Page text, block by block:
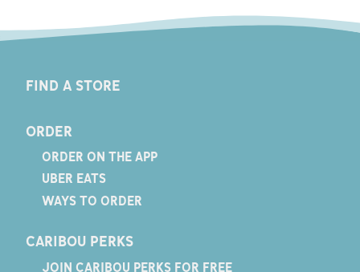
FIND A STORE
ORDER
ORDER ON THE APP
UBER EATS
WAYS TO ORDER
CARIBOU PERKS
JOIN CARIBOU PERKS FOR FREE